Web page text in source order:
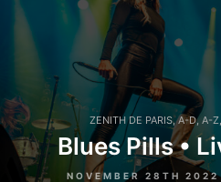
ZENITH DE PARIS,A-D, A-Z
Blues Pills •
NOVEMBER 28TH